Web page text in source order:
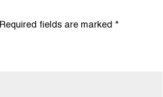
Required fields are marked *